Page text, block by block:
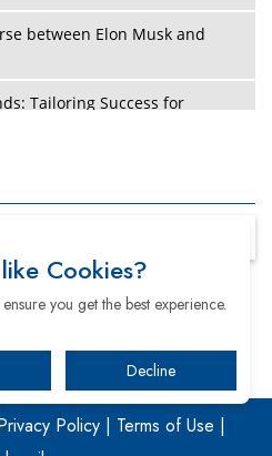
between Elon Musk and
Tailoring Success for
a Changing Legal World
How I Built Purposeful Digital
for Aspiring Entrepreneurs,
How Organizations Choose
Cookies?
you get the best experience.
Decline
Policy | Terms of Use |